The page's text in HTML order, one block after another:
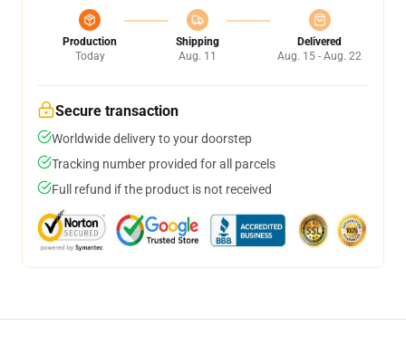
Production
Today
Shipping
Aug. 11
Delivered
Aug. 15 - Aug. 22
Secure transaction
Worldwide delivery to your doorstep
Tracking number provided for all parcels
Full refund if the product is not received